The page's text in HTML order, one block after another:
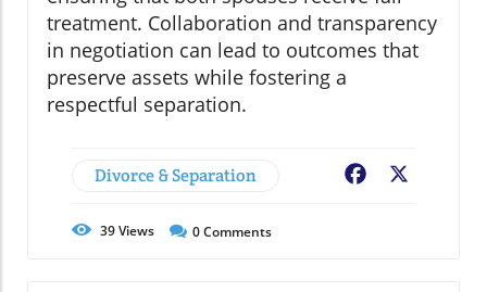
treatment. Collaboration and transparency
in negotiation can lead to outcomes that
preserve assets while fostering a
respectful separation.
Divorce & Separation Facebook
39Views 0Comments